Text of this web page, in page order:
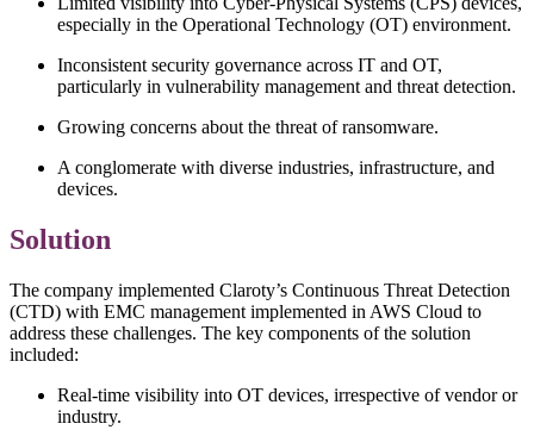
especially in the Operational Technology (OT) environment.
Inconsistent security governance across IT and OT,
particularly in vulnerability management and threat detection.
Growing concerns about the threat of ransomware.
A conglomerate with diverse industries, infrastructure, and
devices.
Solution
The company implemented Claroty’s Continuous Threat Detection
(CTD) with EMC management implemented in AWS Cloud to
address these challenges. The key components of the solution
included:
Real-time visibility into OT devices, irrespective of vendor or
industry.